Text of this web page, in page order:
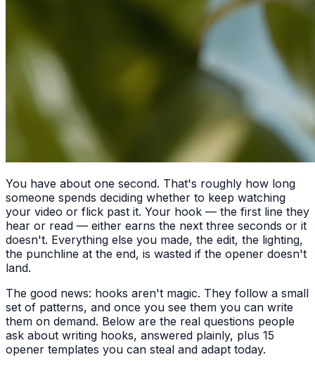
You have about one second. That's roughly how long
someone spends deciding whether to keep watching
your video or flick past it. Your hook — the first line they
hear or read — either earns the next three seconds or it
doesn't. Everything else you made, the edit, the lighting,
the punchline at the end, is wasted if the opener doesn't
land.
The good news: hooks aren't magic. They follow a small
set of patterns, and once you see them you can write
them on demand. Below are the real questions people
ask about writing hooks, answered plainly, plus 15
opener templates you can steal and adapt today.